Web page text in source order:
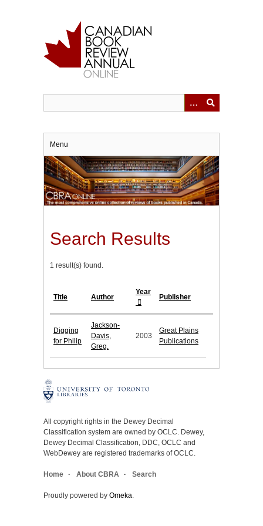
Menu
Search Results
1 result(s) found.
Title Author
Year
Publisher
Digging
for Philip
Jackson-
Davis,
Greg.
2003
Great Plains
Publications
All copyright rights in the Dewey Decimal
Classification system are owned by OCLC. Dewey,
Dewey Decimal Classification, DDC, OCLC and
WebDewey are registered trademarks of OCLC.
Home About CBRA Search
Proudly powered by Omeka.